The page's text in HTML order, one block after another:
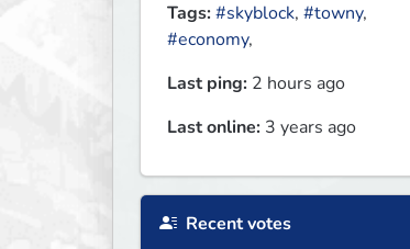
Tags:#skyblock, #towny,
#economy,
Last ping: 2 hours ago
Last online: 3 years ago
Recent votes